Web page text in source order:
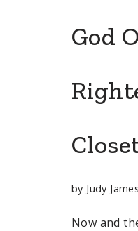
God
by Judy James
Now and